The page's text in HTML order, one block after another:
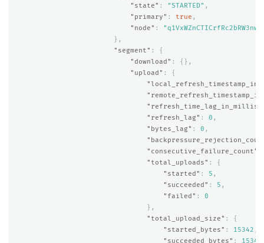
"state" : "STARTED" ,
"primary" : true ,
"node" :
"q1VxWZnCTICrfRc2bRW3nw"
},
"segment" :
{
"download" :
{},
"upload" :
{
"refresh_time_lag_in_millis"
"refresh_lag" : 0 ,
"bytes_lag" : 0 ,
"consecutive_failure_count"
"total_uploads" :
{
"started" : 5 ,
"succeeded" : 5 ,
"failed" :
0
},
"total_upload_size" :
{
"started_bytes" : 15342 ,
"succeeded_bytes" : 15342